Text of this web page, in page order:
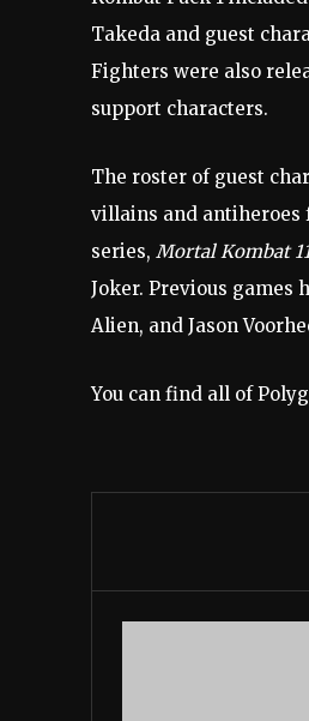
Takeda and guest
Fighters were also
support characters.
The roster of guest
villains and antiheroes
series, Mortal Kombat
Joker. Previous games
Alien, and Jason
You can find all of